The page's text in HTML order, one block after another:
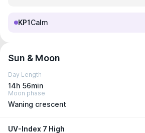
KP1 Calm
Sun & Moon
Day Length
14h 56min
Moon phase
Waning crescent
UV-Index 7 High